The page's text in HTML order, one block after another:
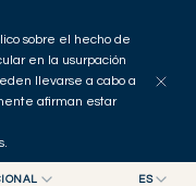
sobre el hecho de
en la usurpación
llevarse a cabo a
afirman estar
ES